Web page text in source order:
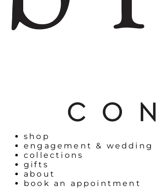
shop
engagement & wedding
collections
gifts
about
book an appointment